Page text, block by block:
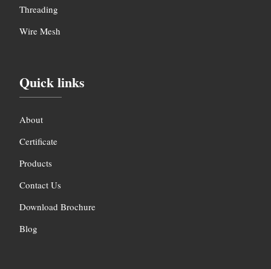
Threading
Wire Mesh
Quick links
About
Certificate
Products
Contact Us
Download Brochure
Blog